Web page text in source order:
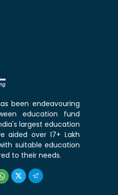
been endeavouring
education fund
largest education
aided over 17+ Lakh
suitable education
to their needs.